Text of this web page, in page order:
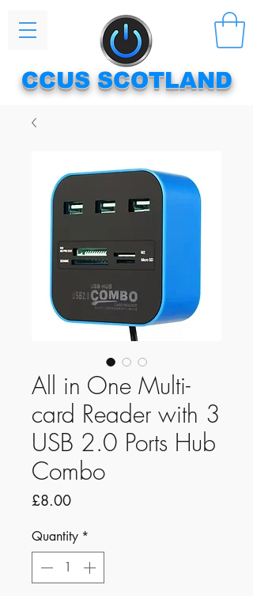
CCUS SCOTLAND
All in One Multi-
card Reader with 3
USB 2.0 Ports Hub
Combo
£8.00Price
Quantity *